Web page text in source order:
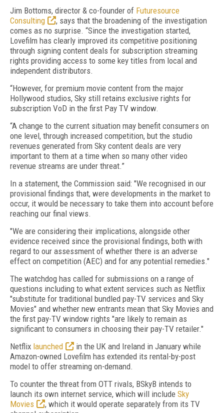
Jim Bottoms, director & co-founder of Futuresource
Consulting
, says that the broadening of the investigation
comes as no surprise. “Since the investigation started,
Lovefilm has clearly improved its competitive positioning
through signing content deals for subscription streaming
rights providing access to some key titles from local and
independent distributors.
“However, for premium movie content from the major
Hollywood studios, Sky still retains exclusive rights for
subscription VoD in the first Pay TV window.
“A change to the current situation may benefit consumers on
one level, through increased competition, but the studio
revenues generated from Sky content deals are very
important to them at a time when so many other video
revenue streams are under threat.”
In a statement, the Commission said: "We recognised in our
provisional findings that, were developments in the market to
occur, it would be necessary to take them into account before
reaching our final views.
"We are considering their implications, alongside other
evidence received since the provisional findings, both with
regard to our assessment of whether there is an adverse
effect on competition (AEC) and for any potential remedies."
The watchdog has called for submissions on a range of
questions including to what extent services such as Netflix
"substitute for traditional bundled pay-TV services and Sky
Movies" and whether new entrants mean that Sky Movies and
the first pay-TV window rights "are likely to remain as
significant to consumers in choosing their pay-TV retailer."
Netflix launched
in the UK and Ireland in January while
Amazon-owned Lovefilm has extended its rental-by-post
model to offer streaming on-demand.
To counter the threat from OTT rivals, BSkyB intends to
launch its own internet service, which will include Sky
Movies
, which it would operate separately from its TV